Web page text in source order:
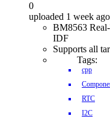
0
uploaded 1 week ago
BM8563
IDF
Supports all
Tags:
cpp
RTC
I2C